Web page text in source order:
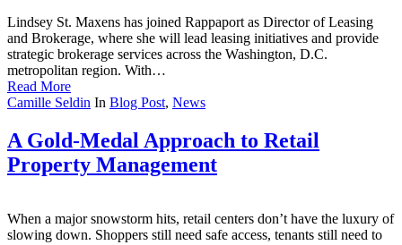
Lindsey St. Maxens has joined Rappaport as Director of Leasing
and Brokerage, where she will lead leasing initiatives and provide
strategic brokerage services across the Washington, D.C.
metropolitan region. With…
Read More
Camille Seldin In Blog Post, News
A Gold-Medal Approach to Retail
Property Management
When a major snowstorm hits, retail centers don’t have the luxury of
slowing down. Shoppers still need safe access, tenants still need to